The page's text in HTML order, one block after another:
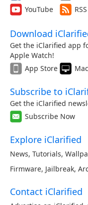
YouTube
RSS
Download
Get the iClarified app
Apple Watch!
App Store
Subscribe to
Get the iClarified
Subscribe Now
Explore iClarified
News, Tutorials,
Firmware, Jailbreak,
Contact iClarified